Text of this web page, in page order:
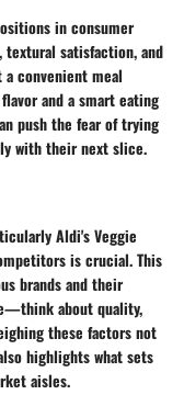
in consumer
satisfaction, and
convenient meal
and a smart eating
push the fear of trying
with their next slice.
Aldi's Veggie
is crucial. This
brands and their
about quality,
these factors not
highlights what sets
aisles.